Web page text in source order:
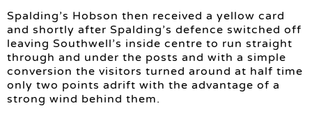
Spalding’s Hobson then received a yellow card
and shortly after Spalding’s defence switched off
leaving Southwell’s inside centre to run straight
through and under the posts and with a simple
conversion the visitors turned around at half time
only two points adrift with the advantage of a
strong wind behind them.